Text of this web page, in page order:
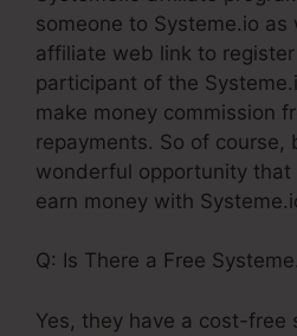
someone to Systeme.io
affiliate web link to
participant of the
make money commission
repayments. So of course,
wonderful opportunity that
earn money with
Q: Is There a Free
Yes, they have a cost-free